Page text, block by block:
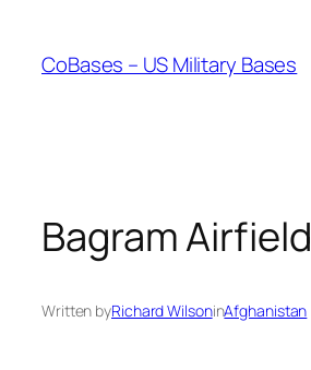
content
CoBases – US Military Bases
Bagram Airfield
Written byRichard WilsoninAfghanistan